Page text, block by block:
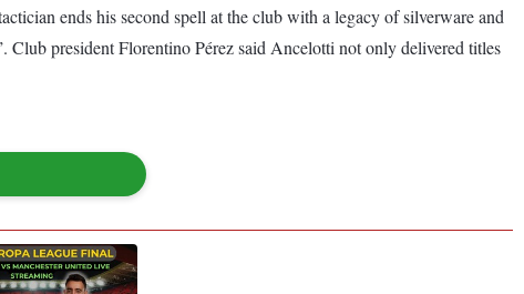
ends his second spell at the club with a legacy of silverware and
president Florentino Pérez said Ancelotti not only delivered titles